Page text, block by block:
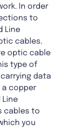
In order
to
Line
cables.
optic cable
type of
data
a copper
Line
cables to
you